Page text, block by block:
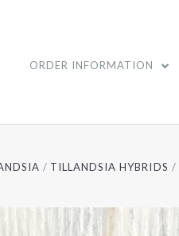
ORDER INFORMATION
TILLANDSIA HYBRIDS